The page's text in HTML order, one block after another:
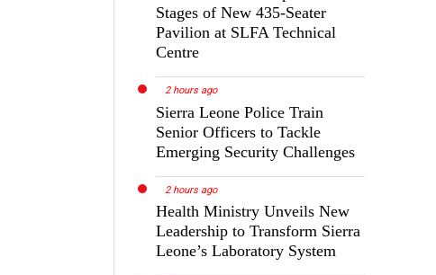
Stages of New 435-Seater
Pavilion at SLFA Technical
Centre
2 hours ago
Sierra Leone Police Train
Senior Officers to Tackle
Emerging Security Challenges
2 hours ago
Health Ministry Unveils New
Leadership to Transform Sierra
Leone’s Laboratory System